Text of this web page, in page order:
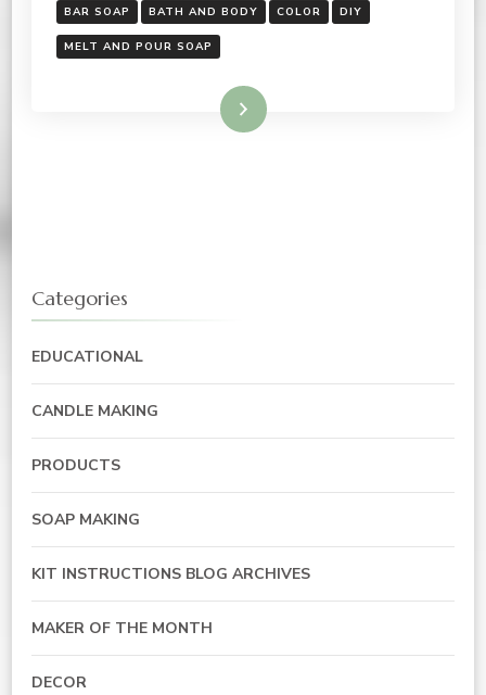
BAR SOAP BATH AND BODY COLOR DIY
MELT AND POUR SOAP
Read More
Categories
EDUCATIONAL
CANDLE MAKING
PRODUCTS
SOAP MAKING
KIT INSTRUCTIONS BLOG ARCHIVES
MAKER OF THE MONTH
DECOR